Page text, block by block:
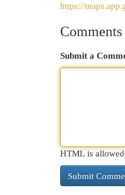
https://
Comments
Submit a
HTML is allowed